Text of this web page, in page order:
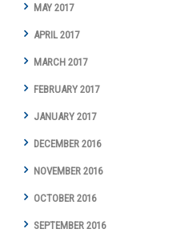
MAY 2017
APRIL 2017
MARCH 2017
FEBRUARY 2017
JANUARY 2017
DECEMBER 2016
NOVEMBER 2016
OCTOBER 2016
SEPTEMBER 2016